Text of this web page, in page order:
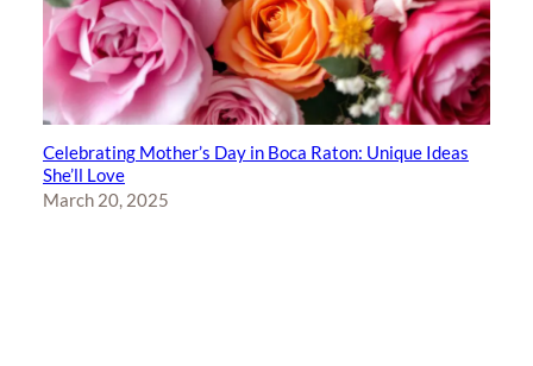
Celebrating Mother’s Day in Boca Raton: Unique Ideas
She’ll Love
March 20, 2025